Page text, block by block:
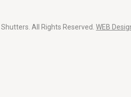
All Rights Reserved.WEB